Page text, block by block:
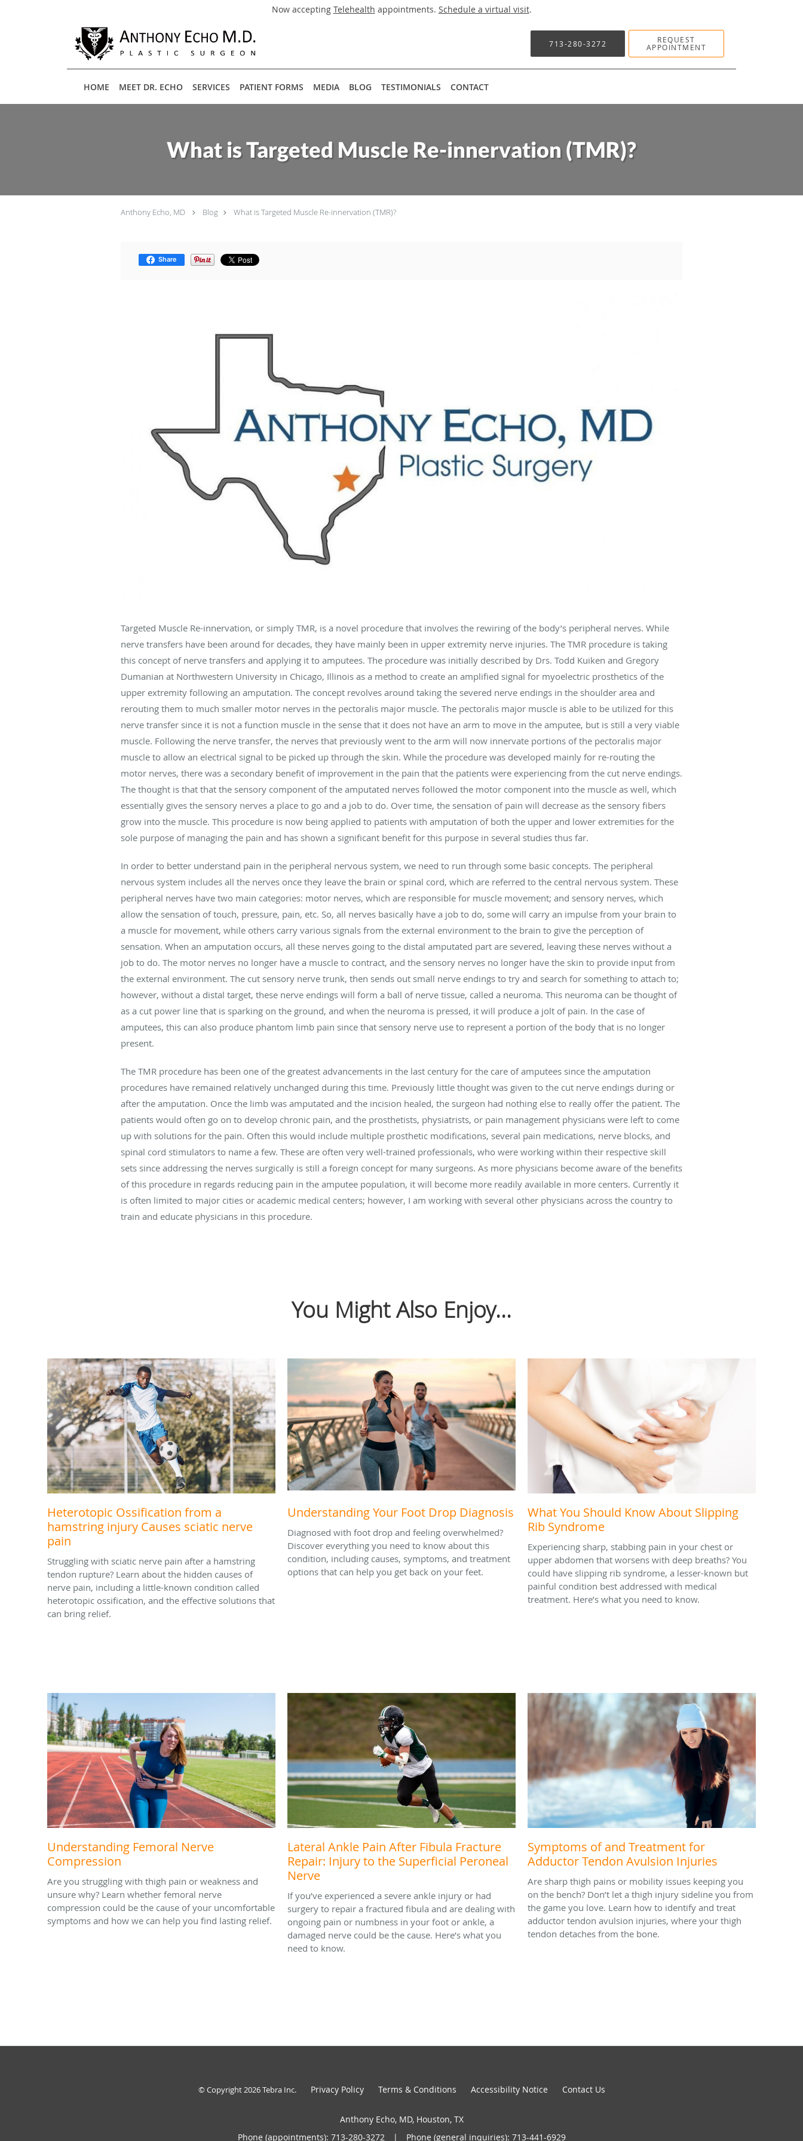
Now accepting Telehealth appointments. Schedule a virtual visit.
713-280-3272 REQUEST
APPOINTMENT
HOME MEET DR. ECHO SERVICES PATIENT FORMS MEDIA BLOG TESTIMONIALS CONTACT
What is Targeted Muscle Re-innervation (TMR)?
Anthony Echo, MD Blog What is Targeted Muscle Re-innervation (TMR)?
Share
Targeted Muscle Re-innervation, or simply TMR, is a novel procedure that involves the rewiring of the body’s peripheral nerves. While
nerve transfers have been around for decades, they have mainly been in upper extremity nerve injuries. The TMR procedure is taking
this concept of nerve transfers and applying it to amputees. The procedure was initially described by Drs. Todd Kuiken and Gregory
Dumanian at Northwestern University in Chicago, Illinois as a method to create an amplified signal for myoelectric prosthetics of the
upper extremity following an amputation. The concept revolves around taking the severed nerve endings in the shoulder area and
rerouting them to much smaller motor nerves in the pectoralis major muscle. The pectoralis major muscle is able to be utilized for this
nerve transfer since it is not a function muscle in the sense that it does not have an arm to move in the amputee, but is still a very viable
muscle. Following the nerve transfer, the nerves that previously went to the arm will now innervate portions of the pectoralis major
muscle to allow an electrical signal to be picked up through the skin. While the procedure was developed mainly for re-routing the
motor nerves, there was a secondary benefit of improvement in the pain that the patients were experiencing from the cut nerve endings.
The thought is that that the sensory component of the amputated nerves followed the motor component into the muscle as well, which
essentially gives the sensory nerves a place to go and a job to do. Over time, the sensation of pain will decrease as the sensory fibers
grow into the muscle. This procedure is now being applied to patients with amputation of both the upper and lower extremities for the
sole purpose of managing the pain and has shown a significant benefit for this purpose in several studies thus far.
In order to better understand pain in the peripheral nervous system, we need to run through some basic concepts. The peripheral
nervous system includes all the nerves once they leave the brain or spinal cord, which are referred to the central nervous system. These
peripheral nerves have two main categories: motor nerves, which are responsible for muscle movement; and sensory nerves, which
allow the sensation of touch, pressure, pain, etc. So, all nerves basically have a job to do, some will carry an impulse from your brain to
a muscle for movement, while others carry various signals from the external environment to the brain to give the perception of
sensation. When an amputation occurs, all these nerves going to the distal amputated part are severed, leaving these nerves without a
job to do. The motor nerves no longer have a muscle to contract, and the sensory nerves no longer have the skin to provide input from
the external environment. The cut sensory nerve trunk, then sends out small nerve endings to try and search for something to attach to;
however, without a distal target, these nerve endings will form a ball of nerve tissue, called a neuroma. This neuroma can be thought of
as a cut power line that is sparking on the ground, and when the neuroma is pressed, it will produce a jolt of pain. In the case of
amputees, this can also produce phantom limb pain since that sensory nerve use to represent a portion of the body that is no longer
present.
The TMR procedure has been one of the greatest advancements in the last century for the care of amputees since the amputation
procedures have remained relatively unchanged during this time. Previously little thought was given to the cut nerve endings during or
after the amputation. Once the limb was amputated and the incision healed, the surgeon had nothing else to really offer the patient. The
patients would often go on to develop chronic pain, and the prosthetists, physiatrists, or pain management physicians were left to come
up with solutions for the pain. Often this would include multiple prosthetic modifications, several pain medications, nerve blocks, and
spinal cord stimulators to name a few. These are often very well-trained professionals, who were working within their respective skill
sets since addressing the nerves surgically is still a foreign concept for many surgeons. As more physicians become aware of the benefits
of this procedure in regards reducing pain in the amputee population, it will become more readily available in more centers. Currently it
is often limited to major cities or academic medical centers; however, I am working with several other physicians across the country to
train and educate physicians in this procedure.
You Might Also Enjoy...
Heterotopic Ossification from a
hamstring injury Causes sciatic nerve
pain
Struggling with sciatic nerve pain after a hamstring
tendon rupture? Learn about the hidden causes of
nerve pain, including a little-known condition called
heterotopic ossification, and the effective solutions that
can bring relief.
Understanding Your Foot Drop Diagnosis
Diagnosed with foot drop and feeling overwhelmed?
Discover everything you need to know about this
condition, including causes, symptoms, and treatment
options that can help you get back on your feet.
What You Should Know About Slipping
Rib Syndrome
Experiencing sharp, stabbing pain in your chest or
upper abdomen that worsens with deep breaths? You
could have slipping rib syndrome, a lesser-known but
painful condition best addressed with medical
treatment. Here’s what you need to know.
Understanding Femoral Nerve
Compression
Are you struggling with thigh pain or weakness and
unsure why? Learn whether femoral nerve
compression could be the cause of your uncomfortable
symptoms and how we can help you find lasting relief.
Lateral Ankle Pain After Fibula Fracture
Repair: Injury to the Superficial Peroneal
Nerve
If you’ve experienced a severe ankle injury or had
surgery to repair a fractured fibula and are dealing with
ongoing pain or numbness in your foot or ankle, a
damaged nerve could be the cause. Here’s what you
need to know.
Symptoms of and Treatment for
Adductor Tendon Avulsion Injuries
Are sharp thigh pains or mobility issues keeping you
on the bench? Don’t let a thigh injury sideline you from
the game you love. Learn how to identify and treat
adductor tendon avulsion injuries, where your thigh
tendon detaches from the bone.
© Copyright 2026Tebra Inc. Privacy Policy Terms & Conditions Accessibility Notice Contact Us
Anthony Echo, MD, Houston, TX
Phone (appointments): 713-280-3272 | Phone (general inquiries): 713-441-6929